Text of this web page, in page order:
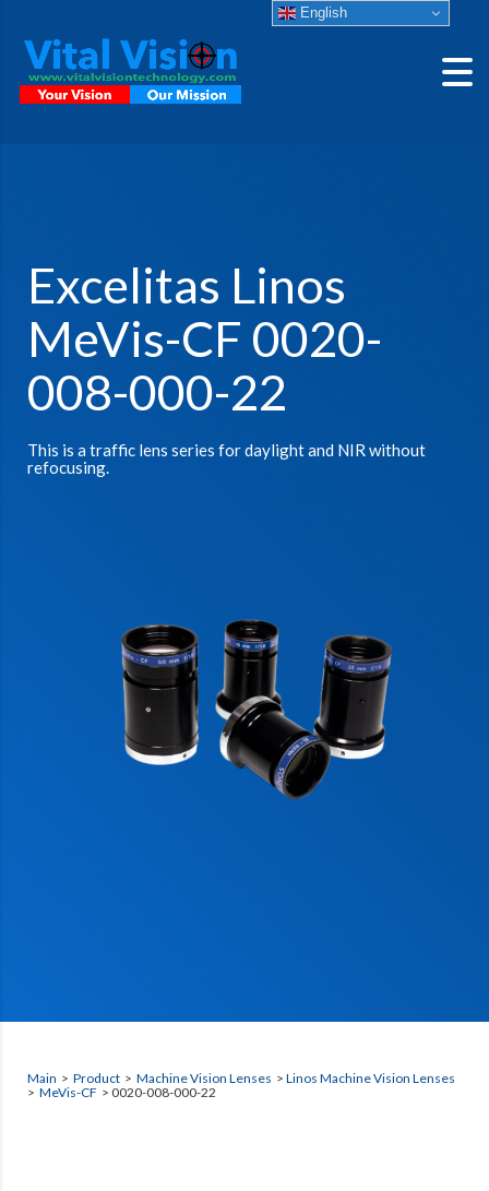
Excelitas Linos
MeVis-CF 0020-
008-000-22
This is a traffic lens series for daylight and NIR without
refocusing.
Main > Product > Machine Vision Lenses > Linos Machine Vision Lenses
> MeVis-CF > 0020-008-000-22
English